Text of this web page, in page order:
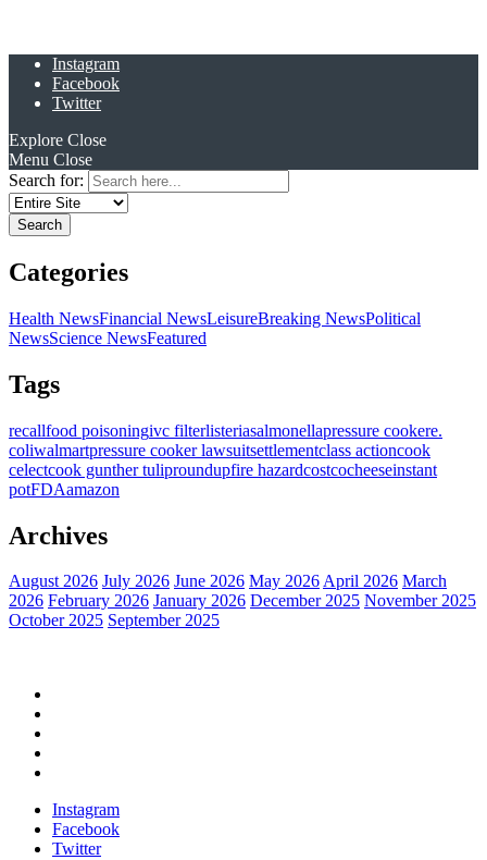
Instagram
Facebook
Twitter
Explore Close
Menu Close
Search for:
Categories
Health NewsFinancial NewsLeisureBreaking NewsPolitical
NewsScience NewsFeatured
Tags
recallfood poisoningivc filterlisteriasalmonellapressure cookere.
coliwalmartpressure cooker lawsuitsettlementclass actioncook
celectcook gunther tuliproundupfire hazardcostcocheeseinstant
potFDAamazon
Archives
August 2026 July 2026 June 2026 May 2026April 2026 March
2026 February 2026 January 2026 December 2025 November 2025
October 2025 September 2025
Instagram
Facebook
Twitter